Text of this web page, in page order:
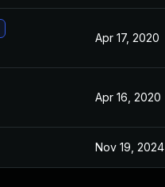
Apr 17, 2020
Apr 16, 2020
Nov 19, 2024